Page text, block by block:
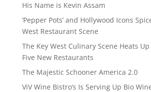
His Name is Kevin Assam
‘Pepper Pots’ and Hollywood Icons
West Restaurant Scene
The Key West Culinary Scene Heats
Five New Restaurants
The Majestic Schooner America 2.0
ViV Wine Bistro’s Is Serving Up Bio